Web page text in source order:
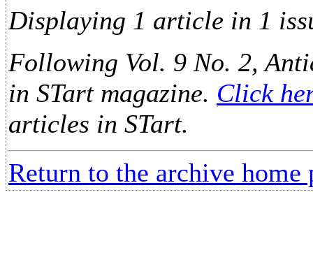
Displaying 1 article in 1
Following Vol. 9 No. 2,
in STart magazine. Click
articles in STart.
Return to the archive home